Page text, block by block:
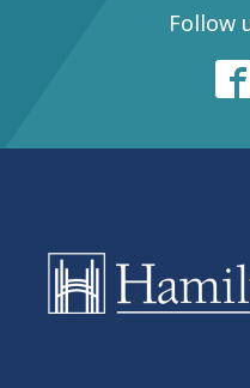
(1234 or abcdefg).
• Password length must
Follow